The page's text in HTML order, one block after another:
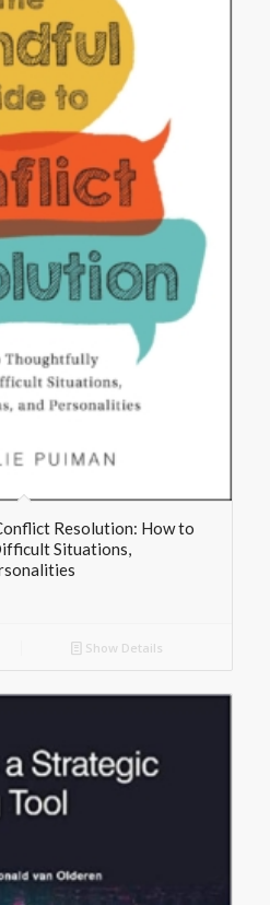
Resolution: How to
Situations,
Show Details